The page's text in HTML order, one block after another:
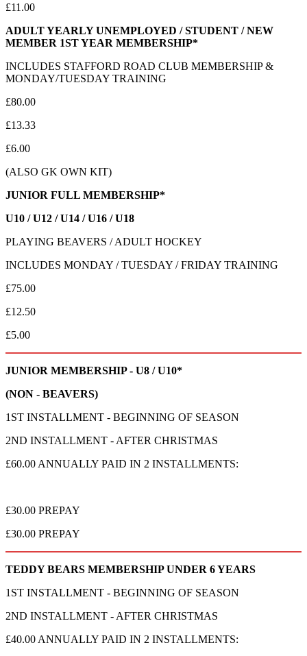
£11.00
ADULT YEARLY UNEMPLOYED / STUDENT / NEW
MEMBER 1ST YEAR MEMBERSHIP*
INCLUDES STAFFORD ROAD CLUB MEMBERSHIP &
MONDAY/TUESDAY TRAINING
£80.00
£13.33
£6.00
(ALSO GK OWN KIT)
JUNIOR FULL MEMBERSHIP*
U10 / U12 / U14 / U16 / U18
PLAYING BEAVERS / ADULT HOCKEY
INCLUDES MONDAY / TUESDAY / FRIDAY TRAINING
£75.00
£12.50
£5.00
JUNIOR MEMBERSHIP - U8 / U10*
(NON - BEAVERS)
1ST INSTALLMENT - BEGINNING OF SEASON
2ND INSTALLMENT - AFTER CHRISTMAS
£60.00 ANNUALLY PAID IN 2 INSTALLMENTS:
£30.00 PREPAY
£30.00 PREPAY
TEDDY BEARS MEMBERSHIP UNDER 6 YEARS
1ST INSTALLMENT - BEGINNING OF SEASON
2ND INSTALLMENT - AFTER CHRISTMAS
£40.00 ANNUALLY PAID IN 2 INSTALLMENTS: